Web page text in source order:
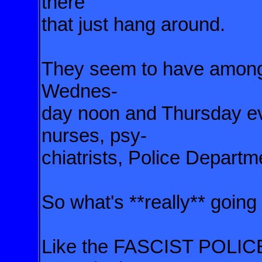
that just hang around.
They seem to have
Wednes-
day noon and Thursday
nurses, psy-
chiatrists, Police
So what's **really**
Like the FASCIST